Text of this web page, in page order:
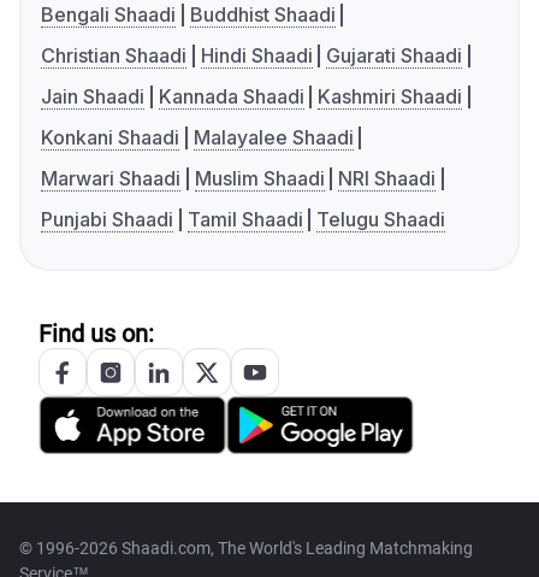
Bengali Shaadi
Buddhist Shaadi
Christian Shaadi
Hindi Shaadi
Gujarati Shaadi
Jain Shaadi
Kannada Shaadi
Kashmiri Shaadi
Konkani Shaadi
Malayalee Shaadi
Marwari Shaadi
Muslim Shaadi
NRI Shaadi
Punjabi Shaadi
Tamil Shaadi Telugu Shaadi
Find us on:
© 1996-2026 Shaadi.com, The World's Leading Matchmaking
Service™